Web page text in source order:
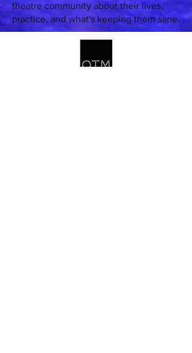
theatre community about their lives,
practice, and what's keeping them sane.